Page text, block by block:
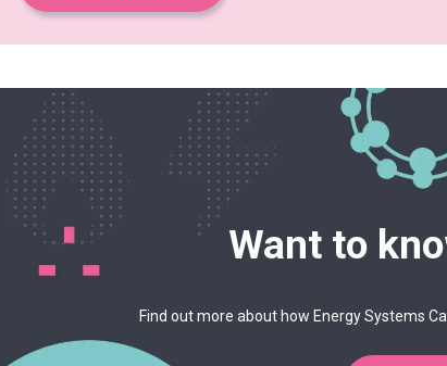
Want to
Find out more about how Energy Systems